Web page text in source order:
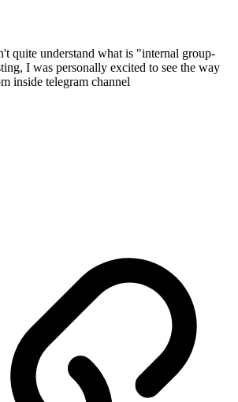
quite understand what is "internal group-
I was personally excited to see the way
inside telegram channel